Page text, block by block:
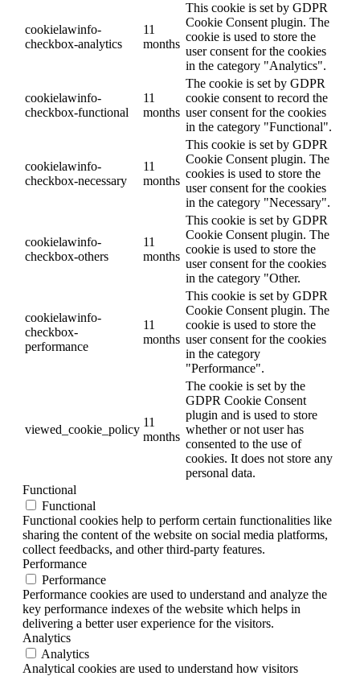
cookielawinfo-
checkbox-analytics
11
months
This cookie is set by GDPR
Cookie Consent plugin. The
cookie is used to store the
user consent for the cookies
in the category "Analytics".
cookielawinfo-
checkbox-functional
11
months
The cookie is set by GDPR
cookie consent to record the
user consent for the cookies
in the category "Functional".
cookielawinfo-
checkbox-necessary
11
months
This cookie is set by GDPR
Cookie Consent plugin. The
cookies is used to store the
user consent for the cookies
in the category "Necessary".
cookielawinfo-
checkbox-others
11
months
This cookie is set by GDPR
Cookie Consent plugin. The
cookie is used to store the
user consent for the cookies
in the category "Other.
cookielawinfo-
checkbox-
performance
11
months
This cookie is set by GDPR
Cookie Consent plugin. The
cookie is used to store the
user consent for the cookies
in the category
"Performance".
viewed_cookie_policy
11
months
The cookie is set by the
GDPR Cookie Consent
plugin and is used to store
whether or not user has
consented to the use of
cookies. It does not store any
personal data.
Functional
Functional
Functional cookies help to perform certain functionalities like
sharing the content of the website on social media platforms,
collect feedbacks, and other third-party features.
Performance
Performance
Performance cookies are used to understand and analyze the
key performance indexes of the website which helps in
delivering a better user experience for the visitors.
Analytics
Analytics
Analytical cookies are used to understand how visitors